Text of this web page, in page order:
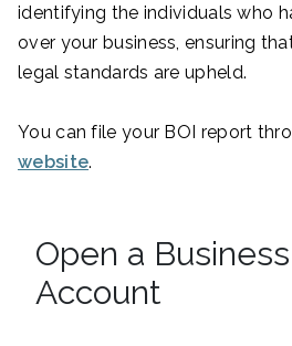
identifying the individuals who
over your business, ensuring
legal standards are upheld.
You can file your BOI report
website.
Open a
Account